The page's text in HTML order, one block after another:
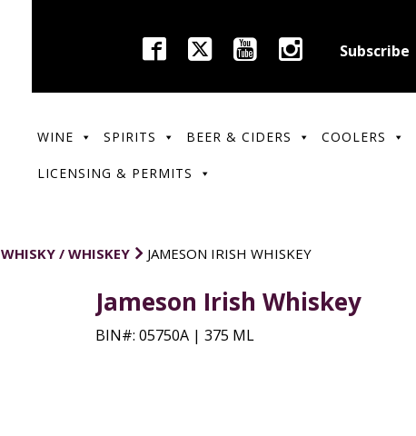
Subscribe
WINE SPIRITS BEER & CIDERS COOLERS
LICENSING & PERMITS
WHISKY / WHISKEY JAMESON IRISH WHISKEY
Jameson Irish Whiskey
BIN#: 05750A | 375 ML